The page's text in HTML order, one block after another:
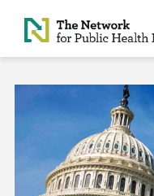
Skip to Content